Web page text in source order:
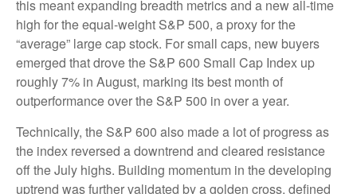
this meant expanding breadth metrics and a new all-time
high for the equal-weight S&P 500, a proxy for the
“average” large cap stock. For small caps, new buyers
emerged that drove the S&P 600 Small Cap Index up
roughly 7% in August, marking its best month of
outperformance over the S&P 500 in over a year.
Technically, the S&P 600 also made a lot of progress as
the index reversed a downtrend and cleared resistance
off the July highs. Building momentum in the developing
uptrend was further validated by a golden cross, defined